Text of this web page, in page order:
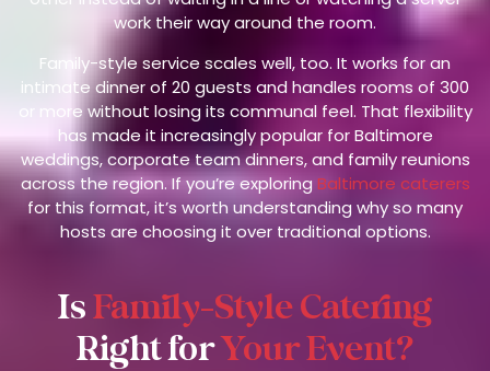
work their way around the room.
Family-style service scales well, too. It works for an
intimate dinner of 20 guests and handles rooms of 300
or more without losing its communal feel. That flexibility
has made it increasingly popular for Baltimore
weddings, corporate team dinners, and family reunions
across the region. If you’re exploringBaltimore caterers
for this format, it’s worth understanding why so many
hosts are choosing it over traditional options.
IsFamily-Style Catering
Right forYour Event?